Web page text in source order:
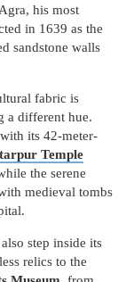
his most
in 1639 as the
sandstone walls
fabric is
a different hue.
its 42-meter-
Temple
the serene
medieval tombs
step inside its
relics to the